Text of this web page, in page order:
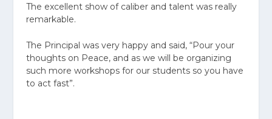
The excellent show of caliber and talent was really
remarkable.
The Principal was very happy and said, “Pour your
thoughts on Peace, and as we will be organizing
such more workshops for our students so you have
to act fast”.